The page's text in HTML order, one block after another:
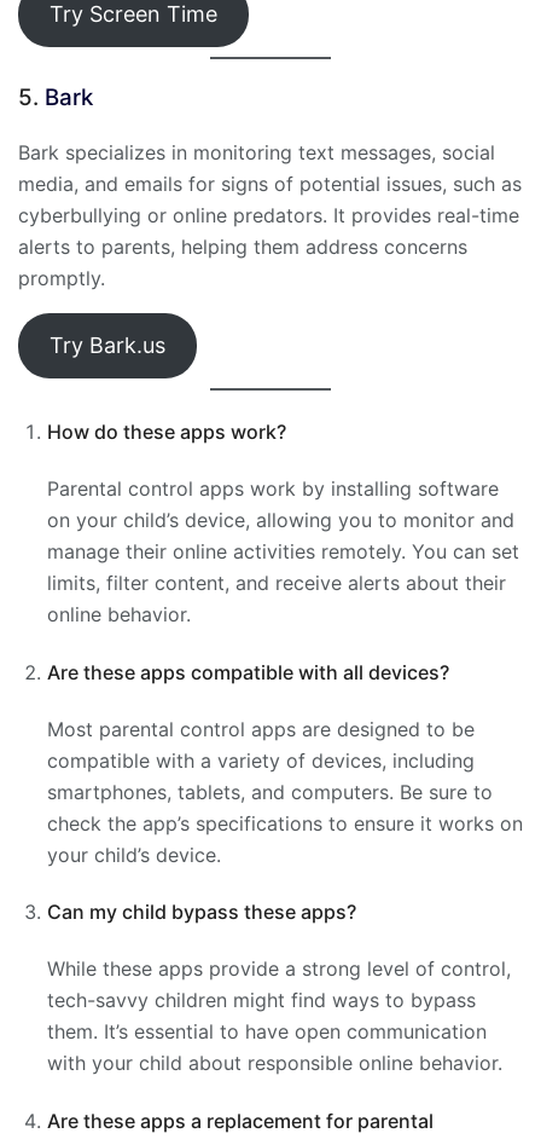
Try Screen Time
5. Bark
Bark specializes in monitoring text messages, social
media, and emails for signs of potential issues, such as
cyberbullying or online predators. It provides real-time
alerts to parents, helping them address concerns
promptly.
Try Bark.us
How do these apps work?
Parental control apps work by installing software
on your child’s device, allowing you to monitor and
manage their online activities remotely. You can set
limits, filter content, and receive alerts about their
online behavior.
Are these apps compatible with all devices?
Most parental control apps are designed to be
compatible with a variety of devices, including
smartphones, tablets, and computers. Be sure to
check the app’s specifications to ensure it works on
your child’s device.
Can my child bypass these apps?
While these apps provide a strong level of control,
tech-savvy children might find ways to bypass
them. It’s essential to have open communication
with your child about responsible online behavior.
Are these apps a replacement for parental